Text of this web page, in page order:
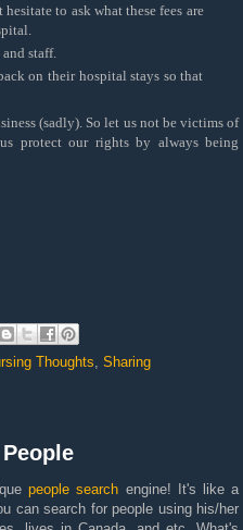
to ask what these fees are
staff.
on their hospital stays so that
(sadly). So let us not be victims of
protect our rights by always being
Thoughts Sharing
people search engine! It's like a
can search for people using his/her